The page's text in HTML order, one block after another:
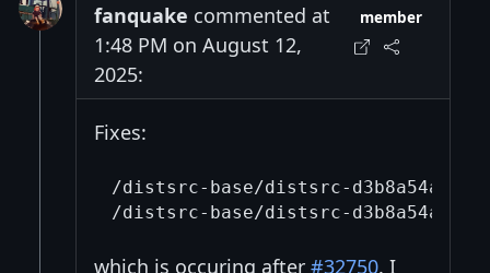
fanquake commented at
1:48 PM on August 12,
2025:
member
Fixes:
/distsrc-base/distsrc-
which is occuring after #32750. I